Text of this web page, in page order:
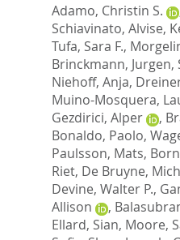
Adamo, Christin S.
Schiavinato, Alvise,
Tufa, Sara F.,
Brinckmann, Jurgen,
Niehoff, Anja,
Muino-Mosquera,
Gezdirici, Alper
,
Bonaldo, Paolo,
Paulsson, Mats,
Riet, De Bruyne,
Devine, Walter P.,
Allison
,
Ellard, Sian, Moore,